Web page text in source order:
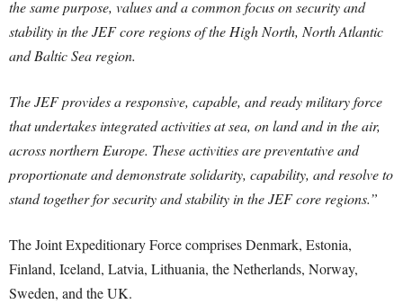
the same purpose, values and a common focus on security and
stability in the JEF core regions of the High North, North Atlantic
and Baltic Sea region.
The JEF provides a responsive, capable, and ready military force
that undertakes integrated activities at sea, on land and in the air,
across northern Europe. These activities are preventative and
proportionate and demonstrate solidarity, capability, and resolve to
stand together for security and stability in the JEF core regions.”
The Joint Expeditionary Force comprises Denmark, Estonia,
Finland, Iceland, Latvia, Lithuania, the Netherlands, Norway,
Sweden, and the UK.